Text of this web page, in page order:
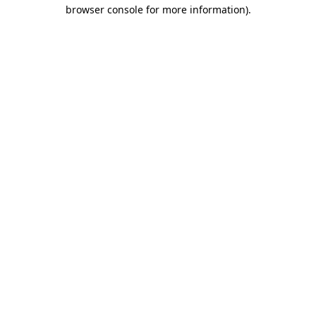
browser console for more information).